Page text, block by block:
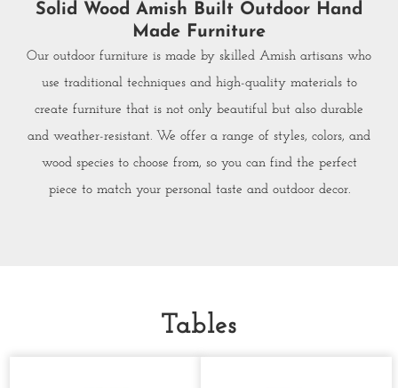
Solid Wood Amish Built Outdoor Hand
Made Furniture
Our outdoor furniture is made by skilled Amish artisans who
use traditional techniques and high-quality materials to
create furniture that is not only beautiful but also durable
and weather-resistant. We offer a range of styles, colors, and
wood species to choose from, so you can find the perfect
piece to match your personal taste and outdoor decor.
Tables